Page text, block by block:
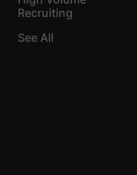
Recruiting
See All